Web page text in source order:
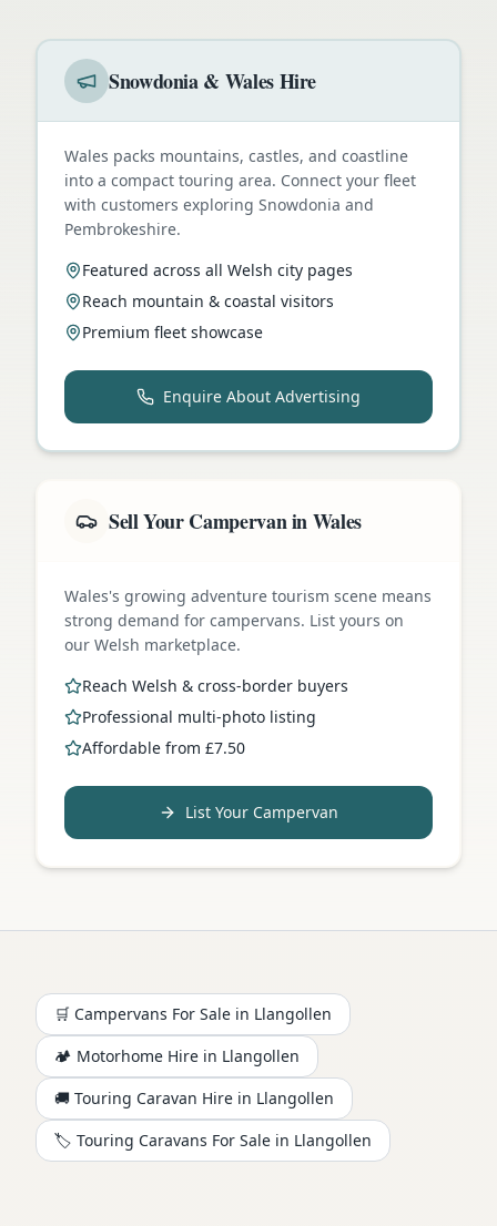
Snowdonia & Wales Hire
Wales packs mountains, castles, and coastline
into a compact touring area. Connect your fleet
with customers exploring Snowdonia and
Pembrokeshire.
Featured across all Welsh city pages
Reach mountain & coastal visitors
Premium fleet showcase
Enquire About Advertising
Sell Your Campervan in Wales
Wales's growing adventure tourism scene means
strong demand for campervans. List yours on
our Welsh marketplace.
Reach Welsh & cross-border buyers
Professional multi-photo listing
Affordable from £7.50
List Your Campervan
🛒 Campervans For Sale in Llangollen
🏕️ Motorhome Hire in Llangollen
🚚 Touring Caravan Hire in Llangollen
🏷️ Touring Caravans For Sale in Llangollen